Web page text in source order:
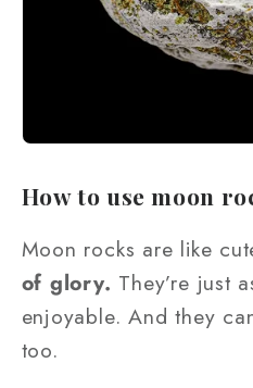
How to use moon
Moon rocks are like
of glory. They’re just
enjoyable. And they
too.